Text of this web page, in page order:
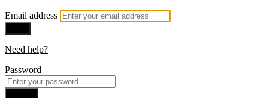
Email address
Need help?
Password